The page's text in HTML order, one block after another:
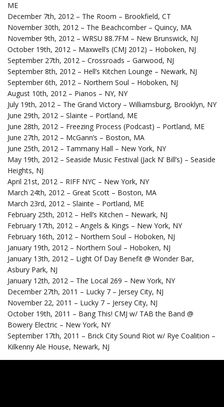
ME
December 7th, 2012 – The Room – Brookfield, CT
November 30th, 2012 – The Beachcomber – Quincy, MA
November 9th, 2012 – WRSU 88.7FM – New Brunswick, NJ
October 19th, 2012 – Maxwell’s (CMJ 2012) – Hoboken, NJ
September 27th, 2012 – Crossroads – Garwood, NJ
September 8th, 2012 – Hell’s Kitchen Lounge – Newark, NJ
September 6th, 2012 – Northern Soul – Hoboken, NJ
August 10th, 2012 – Pianos – NY, NY
July 19th, 2012 – The Grand Victory – Williamsburg, Brooklyn, NY
June 29th, 2012 – Slainte – Portland, ME
June 28th, 2012 – Freezing Process (Podcast) – Portland, ME
June 27th, 2012 – McGann’s – Boston, MA
June 25th, 2012 – Tammany Hall – New York, NY
May 19th, 2012 – Seaside Music Festival (Jack N’ Bill’s) – Seaside
Heights, NJ
April 21st, 2012 – RIFF NYC – New York, NY
March 24th, 2012 – Great Scott – Boston, MA
March 23rd, 2012 – Slainte – Portland, ME
February 25th, 2012 – Hell’s Kitchen – Newark, NJ
February 17th, 2012 – Angels & Kings – New York, NY
February 16th, 2012 – Northern Soul – Hoboken, NJ
January 19th, 2012 – Northern Soul – Hoboken, NJ
January 13th, 2012 – Light Of Day Benefit @ Wonder Bar,
Asbury Park, NJ
January 12th, 2012 – The Local 269 – New York, NY
December 27th, 2011 – Lucky 7 – Jersey City, NJ
November 22, 2011 – Lucky 7 – Jersey City, NJ
October 19th, 2011 – Bang This! CMJ w/ TAB the Band @
Bowery Electric – New York, NY
September 17th, 2011 – Brick City Sound Riot w/ Rye Coalition –
Kilkenny Ale House, Newark, NJ